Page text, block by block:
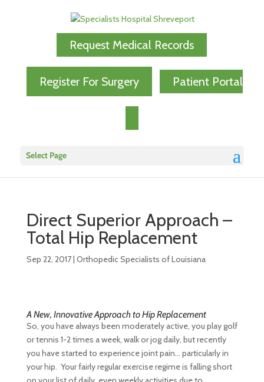
Request Medical Records
Register For Surgery Patient Portal
Select Page
Direct Superior Approach –
Total Hip Replacement
Sep 22, 2017| Orthopedic Specialists of Louisiana
A New, Innovative Approach to Hip Replacement
So, you have always been moderately active, you play golf
or tennis 1-2 times a week, walk or jog daily, but recently
you have started to experience joint pain… particularly in
your hip. Your fairly regular exercise regime is falling short